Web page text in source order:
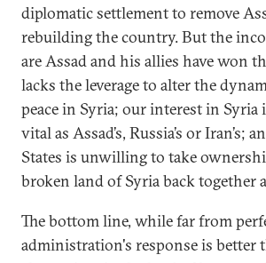
diplomatic settlement to remove
rebuilding the country. But the
are Assad and his allies have won
lacks the leverage to alter the
peace in Syria; our interest in Syria
vital as Assad’s, Russia’s or Iran’s;
States is unwilling to take
broken land of Syria back together
The bottom line, while far from
administration's response is better